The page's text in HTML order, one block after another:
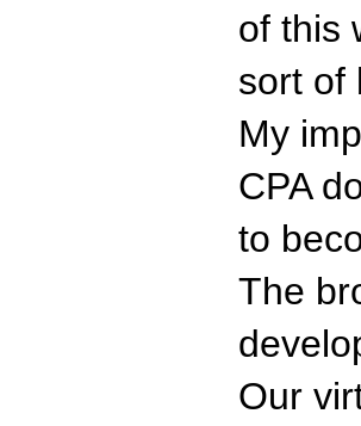
of this
sort of
My
CPA
to
The
Our